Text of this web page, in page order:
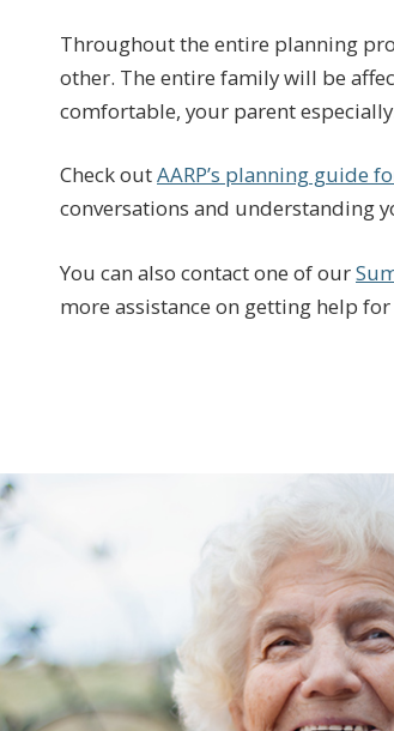
Throughout the entire planning
other. The entire family will be
comfortable, your parent
Check outAARP’s planning guide
conversations and understanding
You can also contact one of our
more assistance on getting help